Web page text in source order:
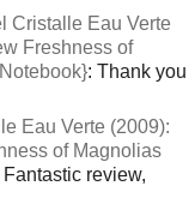
Cristalle Eau Verte
Freshness of
: Thank you
Eau Verte (2009):
of Magnolias
Fantastic review,